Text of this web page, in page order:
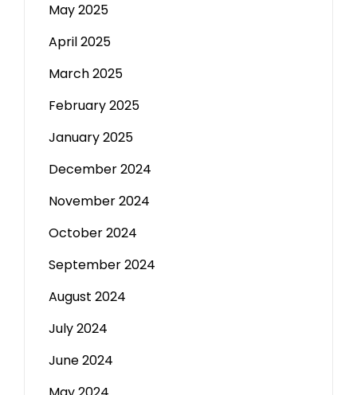
May 2025
April 2025
March 2025
February 2025
January 2025
December 2024
November 2024
October 2024
September 2024
August 2024
July 2024
June 2024